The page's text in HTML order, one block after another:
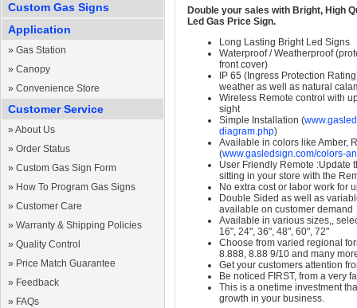
Custom Gas Signs
Application
» Gas Station
» Canopy
» Convenience Store
Customer Service
» About Us
» Order Status
» Custom Gas Sign Form
» How To Program Gas Signs
» Customer Care
» Warranty & Shipping Policies
» Quality Control
» Price Match Guarantee
» Feedback
» FAQs
Double your sales with Bright, High
Led Gas Price Sign.
Long Lasting Bright Led Signs
Waterproof / Weatherproof
front cover)
IP 65 (Ingress Protection
weather as well as natural
Wireless Remote control with
sight
Simple Installation (
diagram.php)
Available in colors like Amber,
(www.gasledsign.com/colors-
User Friendly Remote :Update
sitting in your store with the
No extra cost or labor work for
Double Sided as well as
available on customer demand
Available in various sizes,,
16", 24", 36", 48", 60", 72"
Choose from varied regional
8.888, 8.88 9/10 and many
Get your customers attention
Be noticed FIRST, from a very
This is a onetime investment
growth in your business.